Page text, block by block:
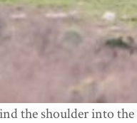
the shoulder into the